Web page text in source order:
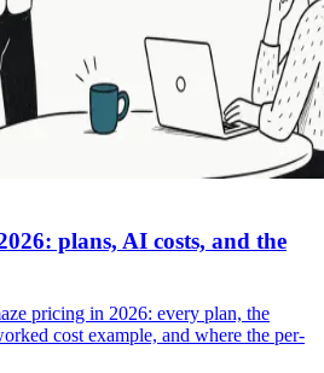
plans, AI costs, and the
pricing in 2026: every plan, the
cost example, and where the per-